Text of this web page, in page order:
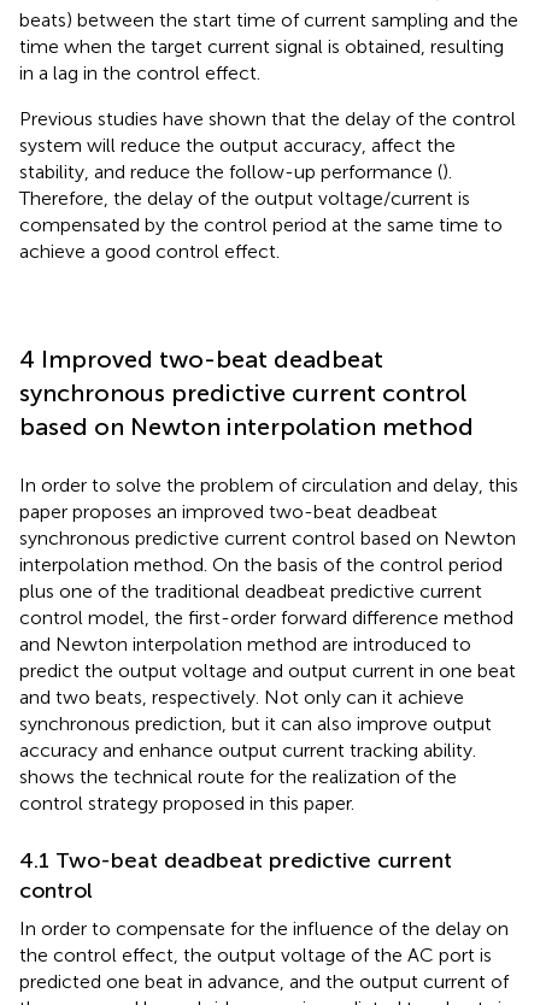
beats) between the start time of current sampling and the
time when the target current signal is obtained, resulting
in a lag in the control effect.
Previous studies have shown that the delay of the control
system will reduce the output accuracy, affect the
stability, and reduce the follow-up performance ().
Therefore, the delay of the output voltage/current is
compensated by the control period at the same time to
achieve a good control effect.
4 Improved two-beat deadbeat
synchronous predictive current control
based on Newton interpolation method
In order to solve the problem of circulation and delay, this
paper proposes an improved two-beat deadbeat
synchronous predictive current control based on Newton
interpolation method. On the basis of the control period
plus one of the traditional deadbeat predictive current
control model, the first-order forward difference method
and Newton interpolation method are introduced to
predict the output voltage and output current in one beat
and two beats, respectively. Not only can it achieve
synchronous prediction, but it can also improve output
accuracy and enhance output current tracking ability.
shows the technical route for the realization of the
control strategy proposed in this paper.
4.1 Two-beat deadbeat predictive current
control
In order to compensate for the influence of the delay on
the control effect, the output voltage of the AC port is
predicted one beat in advance, and the output current of